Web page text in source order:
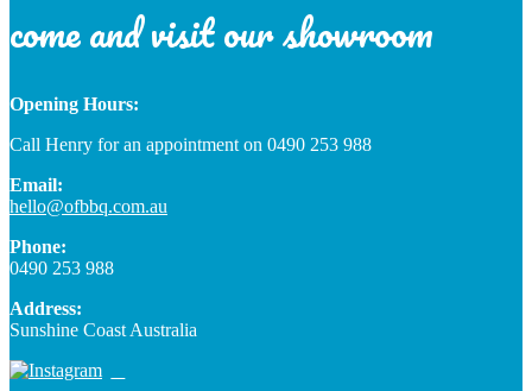
come and visit our showroom
Opening Hours:
Call Henry for an appointment on 0490 253 988
Email:
hello@ofbbq.com.au
Phone:
0490 253 988
Address:
Sunshine Coast Australia